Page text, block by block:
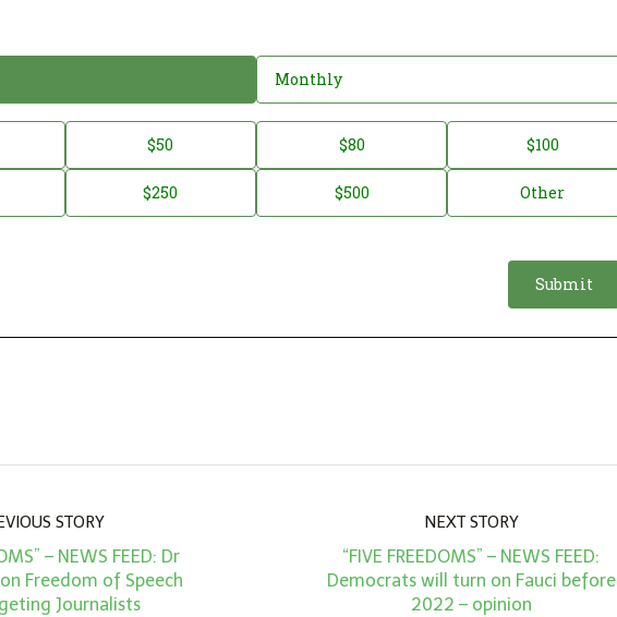
Monthly
$50 $80 $100
$250 $500 Other
STORY
– NEWS FEED: Dr
Freedom of Speech
Journalists
NEXT STORY
“FIVE FREEDOMS” – NEWS FEED:
Democrats will turn on Fauci before
2022 – opinion